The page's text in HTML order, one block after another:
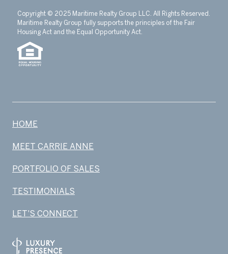
Copyright © 2025 Maritime Realty Group LLC. All Rights Reserved.
Maritime Realty Group fully supports the principles of the Fair
Housing Act and the Equal Opportunity Act.
HOME
MEET CARRIE ANNE
PORTFOLIO OF SALES
TESTIMONIALS
LET'S CONNECT